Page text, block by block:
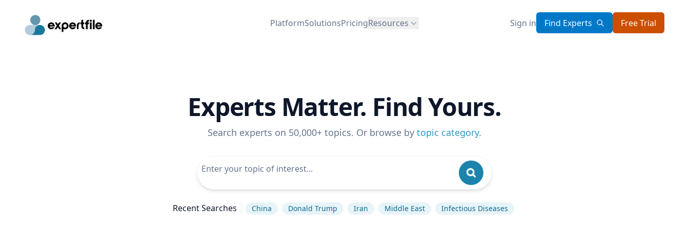
PlatformSolutionsPricingResources Sign in Find Experts Free Trial
Experts Matter. Find Yours.
Search experts on 50,000+ topics. Or browse by topic category.
Recent Searches China Donald Trump Iran Middle East Infectious Diseases